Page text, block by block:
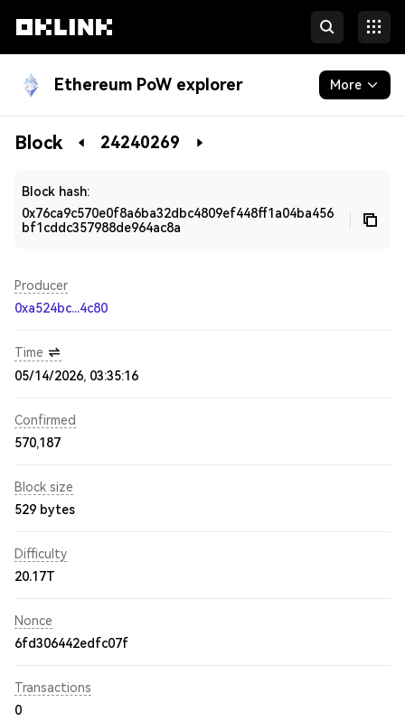
Ethereum PoW explorer More
Blockchain
Block 24240269
Block hash:
0x76ca9c570e0f8a6ba32dbc4809ef448ff1a04ba456
bf1cddc357988de964ac8a
Producer
0xa524bc...4c80
Time
05/14/2026, 03:35:16
Confirmed
570,187
Block size
529 bytes
Difficulty
20.17T
Nonce
6fd306442edfc07f
Transactions
0